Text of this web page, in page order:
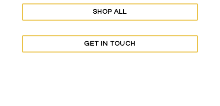
SHOP ALL
GET IN TOUCH